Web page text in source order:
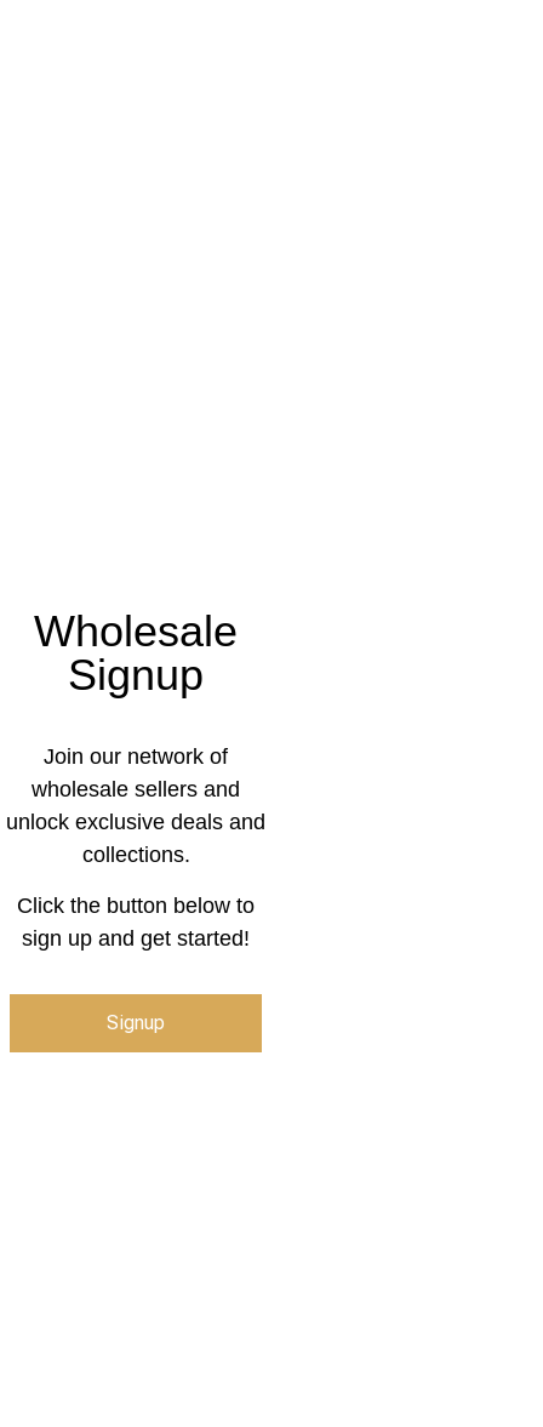
Wholesale
Signup
Join our network of
wholesale sellers and
unlock exclusive deals and
collections.
Click the button below to
sign up and get started!
Signup